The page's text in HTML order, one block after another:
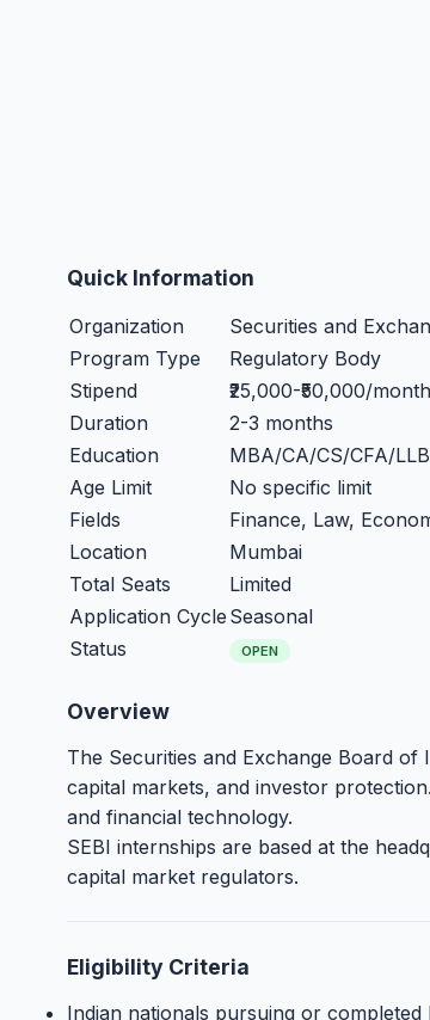
Quick Information
Organization
Securities and
Program Type
Regulatory Body
Stipend
₹25,000-₹50,000/
Duration
2-3 months
Education
MBA/CA/CS/CFA/
Age Limit
No specific limit
Fields
Finance, Law,
Location
Mumbai
Total Seats
Limited
Application Cycle Seasonal
Status
OPEN
Overview
The Securities and Exchange Board
capital markets, and investor
and financial technology.
SEBI internships are based at the
capital market regulators.
Eligibility Criteria
Indian nationals pursuing or